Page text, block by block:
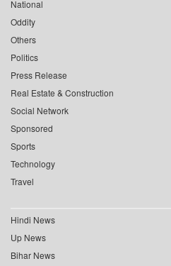
National
Oddity
Others
Politics
Press Release
Real Estate & Construction
Social Network
Sponsored
Sports
Technology
Travel
Hindi News
Up News
Bihar News